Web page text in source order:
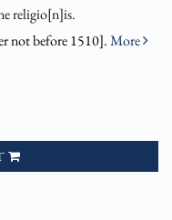
religio[n]is.
not before 1510].More